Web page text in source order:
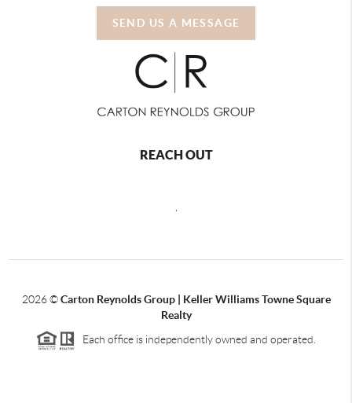
SEND US A MESSAGE
REACH OUT
,
2026©Carton Reynolds Group | Keller Williams Towne Square
Realty
Each office is independently owned and operated.